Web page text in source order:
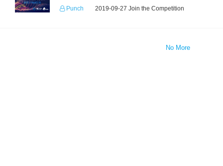
Punch 2019-09-27 Join the Competition
No More